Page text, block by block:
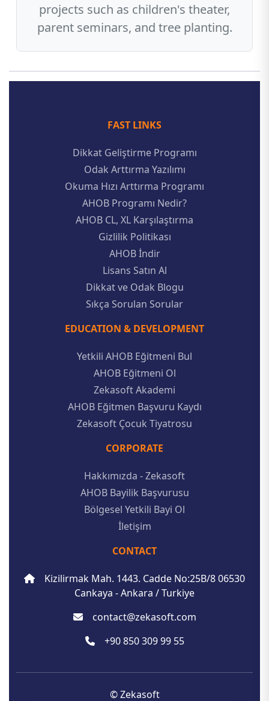
projects such as children's theater,
parent seminars, and tree planting.
FAST LINKS
Dikkat Geliştirme Programı
Odak Arttırma Yazılımı
Okuma Hızı Arttırma Programı
AHOB Programı Nedir?
AHOB CL, XL Karşılaştırma
Gizlilik Politikası
AHOB İndir
Lisans Satın Al
Dikkat ve Odak Blogu
Sıkça Sorulan Sorular
EDUCATION & DEVELOPMENT
Yetkili AHOB Eğitmeni Bul
AHOB Eğitmeni Ol
Zekasoft Akademi
AHOB Eğitmen Başvuru Kaydı
Zekasoft Çocuk Tiyatrosu
CORPORATE
Hakkımızda - Zekasoft
AHOB Bayilik Başvurusu
Bölgesel Yetkili Bayi Ol
İletişim
CONTACT
Kizilirmak Mah. 1443. Cadde No:25B/8 06530
Cankaya - Ankara / Turkiye
contact@zekasoft.com
+90 850 309 99 55
© Zekasoft